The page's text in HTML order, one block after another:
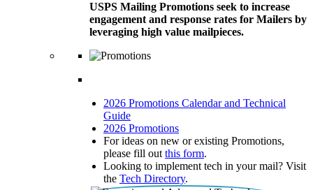
USPS Mailing Promotions seek to increase
engagement and response rates for Mailers by
leveraging high value mailpieces.
2026 Promotions Calendar and Technical
Guide
2026 Promotions
For ideas on new or existing Promotions,
please fill out this form.
Looking to implement tech in your mail? Visit
the Tech Directory.